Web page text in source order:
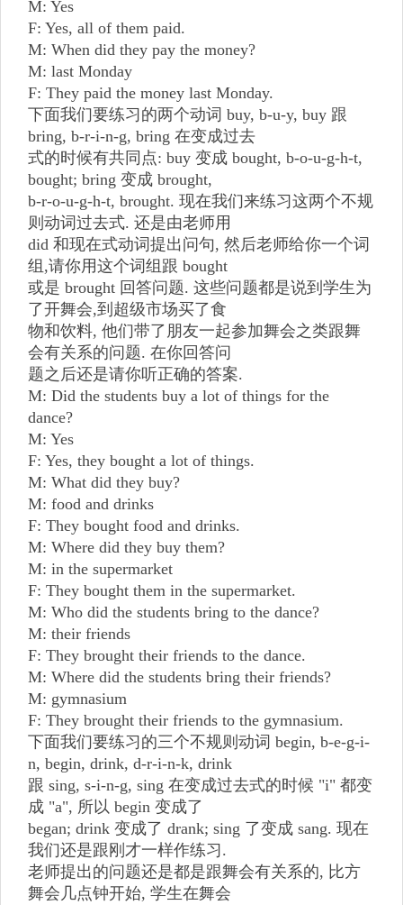
M: Yes
F: Yes, all of them paid.
M: When did they pay the money?
M: last Monday
F: They paid the money last Monday.
下面我们要练习的两个动词 buy, b-u-y, buy 跟
bring, b-r-i-n-g, bring 在变成过去
式的时候有共同点: buy 变成 bought, b-o-u-g-h-t,
bought; bring 变成 brought,
b-r-o-u-g-h-t, brought. 现在我们来练习这两个不规
则动词过去式. 还是由老师用
did 和现在式动词提出问句, 然后老师给你一个词
组,请你用这个词组跟 bought
或是 brought 回答问题. 这些问题都是说到学生为
了开舞会,到超级市场买了食
物和饮料, 他们带了朋友一起参加舞会之类跟舞
会有关系的问题. 在你回答问
题之后还是请你听正确的答案.
M: Did the students buy a lot of things for the
dance?
M: Yes
F: Yes, they bought a lot of things.
M: What did they buy?
M: food and drinks
F: They bought food and drinks.
M: Where did they buy them?
M: in the supermarket
F: They bought them in the supermarket.
M: Who did the students bring to the dance?
M: their friends
F: They brought their friends to the dance.
M: Where did the students bring their friends?
M: gymnasium
F: They brought their friends to the gymnasium.
下面我们要练习的三个不规则动词 begin, b-e-g-i-
n, begin, drink, d-r-i-n-k, drink
跟 sing, s-i-n-g, sing 在变成过去式的时候 "i" 都变
成 "a", 所以 begin 变成了
began; drink 变成了 drank; sing 了变成 sang. 现在
我们还是跟刚才一样作练习.
老师提出的问题还是都是跟舞会有关系的, 比方
舞会几点钟开始, 学生在舞会